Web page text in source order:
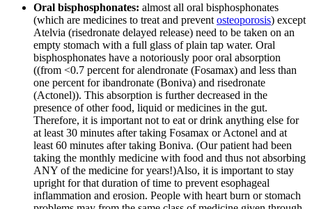
Oral bisphosphonates: almost all oral bisphosphonates
(which are medicines to treat and prevent osteoporosis) except
Atelvia (risedronate delayed release) need to be taken on an
empty stomach with a full glass of plain tap water. Oral
bisphosphonates have a notoriously poor oral absorption
((from <0.7 percent for alendronate (Fosamax) and less than
one percent for ibandronate (Boniva) and risedronate
(Actonel)). This absorption is further decreased in the
presence of other food, liquid or medicines in the gut.
Therefore, it is important not to eat or drink anything else for
at least 30 minutes after taking Fosamax or Actonel and at
least 60 minutes after taking Boniva. (Our patient had been
taking the monthly medicine with food and thus not absorbing
ANY of the medicine for years!)Also, it is important to stay
upright for that duration of time to prevent esophageal
inflammation and erosion. People with heart burn or stomach